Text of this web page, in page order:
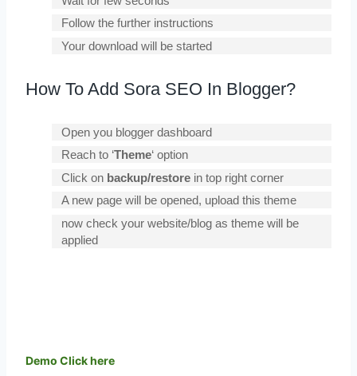
Follow the further instructions
Your download will be started
How To Add Sora SEO In Blogger?
Open you blogger dashboard
Reach to ‘Theme‘ option
Click on backup/restore in top right corner
A new page will be opened, upload this theme
now check your website/blog as theme will be
applied
Demo Click here